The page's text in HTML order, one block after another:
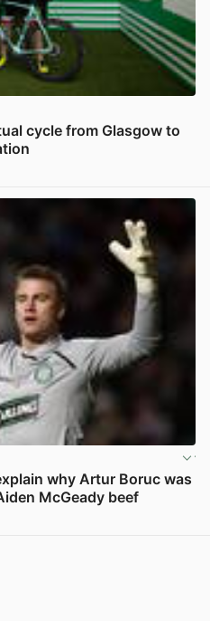
cycle from Glasgow to
why Artur Boruc was
McGeady beef